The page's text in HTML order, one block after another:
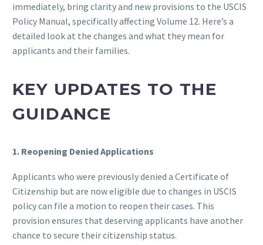
immediately, bring clarity and new provisions to the USCIS
Policy Manual, specifically affecting Volume 12. Here’s a
detailed look at the changes and what they mean for
applicants and their families.
KEY UPDATES TO THE
GUIDANCE
1. Reopening Denied Applications
Applicants who were previously denied a Certificate of
Citizenship but are now eligible due to changes in USCIS
policy can file a motion to reopen their cases. This
provision ensures that deserving applicants have another
chance to secure their citizenship status.